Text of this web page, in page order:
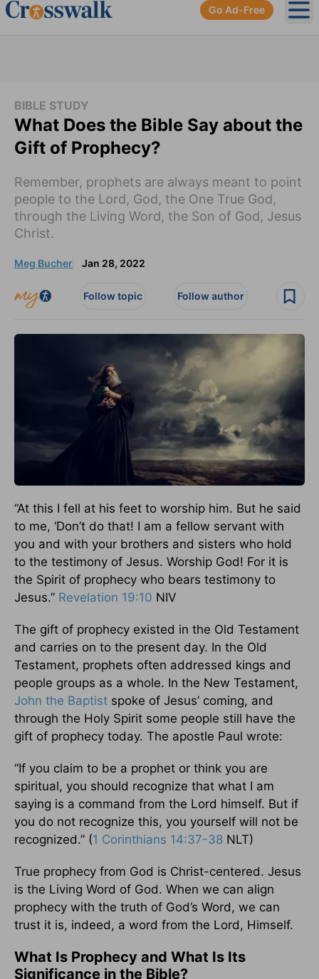
Go Ad-Free
BIBLE STUDY
What Does the Bible Say about the
Gift of Prophecy?
Remember, prophets are always meant to point
people to the Lord, God, the One True God,
through the Living Word, the Son of God, Jesus
Christ.
Meg Bucher Jan 28, 2022
Follow topic Follow author
“At this I fell at his feet to worship him. But he said
to me, ‘Don’t do that! I am a fellow servant with
you and with your brothers and sisters who hold
to the testimony of Jesus. Worship God! For it is
the Spirit of prophecy who bears testimony to
Jesus.” Revelation 19:10 NIV
The gift of prophecy existed in the Old Testament
and carries on to the present day. In the Old
Testament, prophets often addressed kings and
people groups as a whole. In the New Testament,
John the Baptist spoke of Jesus’ coming, and
through the Holy Spirit some people still have the
gift of prophecy today. The apostle Paul wrote:
“If you claim to be a prophet or think you are
spiritual, you should recognize that what I am
saying is a command from the Lord himself. But if
you do not recognize this, you yourself will not be
recognized.” (1 Corinthians 14:37-38 NLT)
True prophecy from God is Christ-centered. Jesus
is the Living Word of God. When we can align
prophecy with the truth of God’s Word, we can
trust it is, indeed, a word from the Lord, Himself.
What Is Prophecy and What Is Its
Significance in the Bible?